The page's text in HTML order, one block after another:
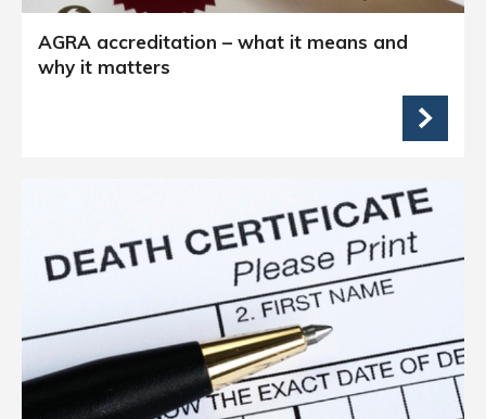
AGRA accreditation – what it means and
why it matters